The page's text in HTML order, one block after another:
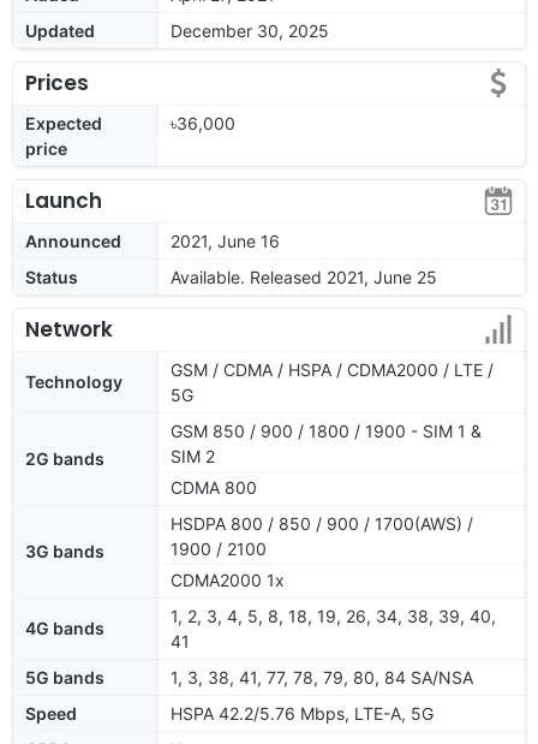
Updated
December 30, 2025
Prices
Expected
price
৳36,000
Launch
Announced
2021, June 16
Status
Available. Released 2021, June 25
Network
Technology
GSM / CDMA / HSPA / CDMA2000 / LTE /
5G
2G bands
GSM 850 / 900 / 1800 / 1900 - SIM 1 &
SIM 2
CDMA 800
3G bands
HSDPA 800 / 850 / 900 / 1700(AWS) /
1900 / 2100
CDMA2000 1x
4G bands
1, 2, 3, 4, 5, 8, 18, 19, 26, 34, 38, 39, 40,
41
5G bands
1, 3, 38, 41, 77, 78, 79, 80, 84 SA/NSA
Speed
HSPA 42.2/5.76 Mbps, LTE-A, 5G